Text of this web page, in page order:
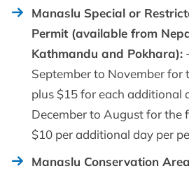
Manaslu Special or
Permit (available from
Kathmandu and Pokhara):
September to November for
plus $15 for each additional
December to August for the
$10 per additional day per
Manaslu Conservation